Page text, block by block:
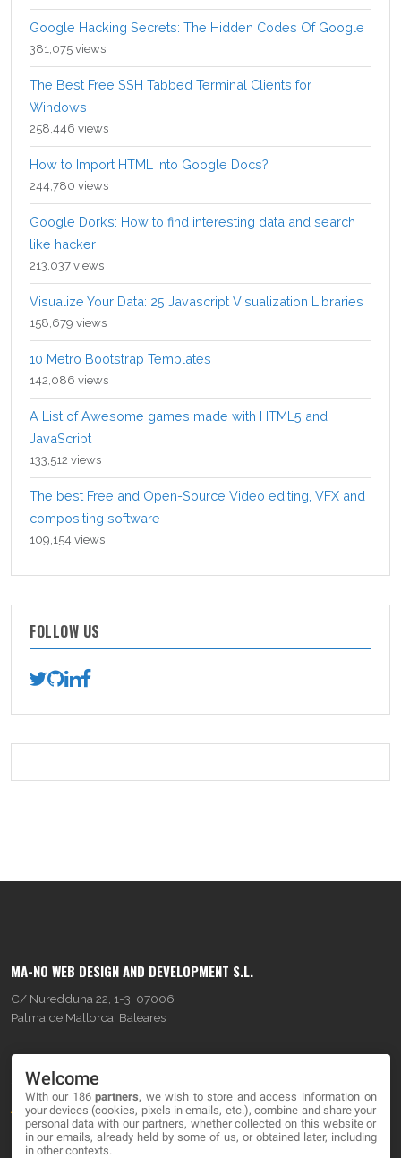
Google Hacking Secrets: The Hidden Codes Of Google
381,075 views
The Best Free SSH Tabbed Terminal Clients for
Windows
258,446 views
How to Import HTML into Google Docs?
244,780 views
Google Dorks: How to find interesting data and search
like hacker
213,037 views
Visualize Your Data: 25 Javascript Visualization Libraries
158,679 views
10 Metro Bootstrap Templates
142,086 views
A List of Awesome games made with HTML5 and
JavaScript
133,512 views
The best Free and Open-Source Video editing, VFX and
compositing software
109,154 views
FOLLOW US
MA-NO WEB DESIGN AND DEVELOPMENT S.L.
C/ Nuredduna 22, 1-3, 07006
Palma de Mallorca, Baleares
About
Blog
Welcome
With our 186partners, we wish to store and access information on
your devices (cookies, pixels in emails, etc.), combine and share your
personal data with our partners, whether collected on this website or
in our emails, already held by some of us, or obtained later, including
in other contexts.